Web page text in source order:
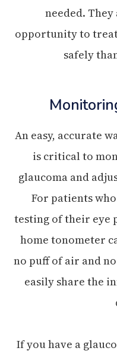
needed.
opportunity to
safely
An easy, accurate
is critical to
glaucoma and
For patients
testing of their eye
home tonometer
no puff of air and
easily share the
If you have a